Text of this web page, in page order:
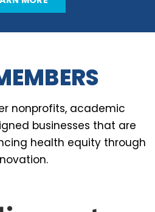
nonprofits, academic
businesses that are
health equity through